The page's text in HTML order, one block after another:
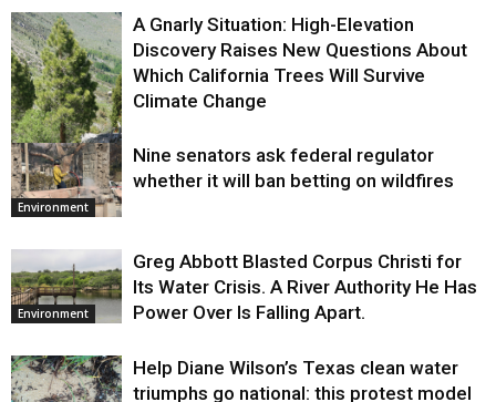
Environment
A Gnarly Situation: High-Elevation
Discovery Raises New Questions About
Which California Trees Will Survive
Climate Change
Environment
Nine senators ask federal regulator
whether it will ban betting on wildfires
Environment
Greg Abbott Blasted Corpus Christi for
Its Water Crisis. A River Authority He Has
Power Over Is Falling Apart.
Help Diane Wilson’s Texas clean water
triumphs go national: this protest model